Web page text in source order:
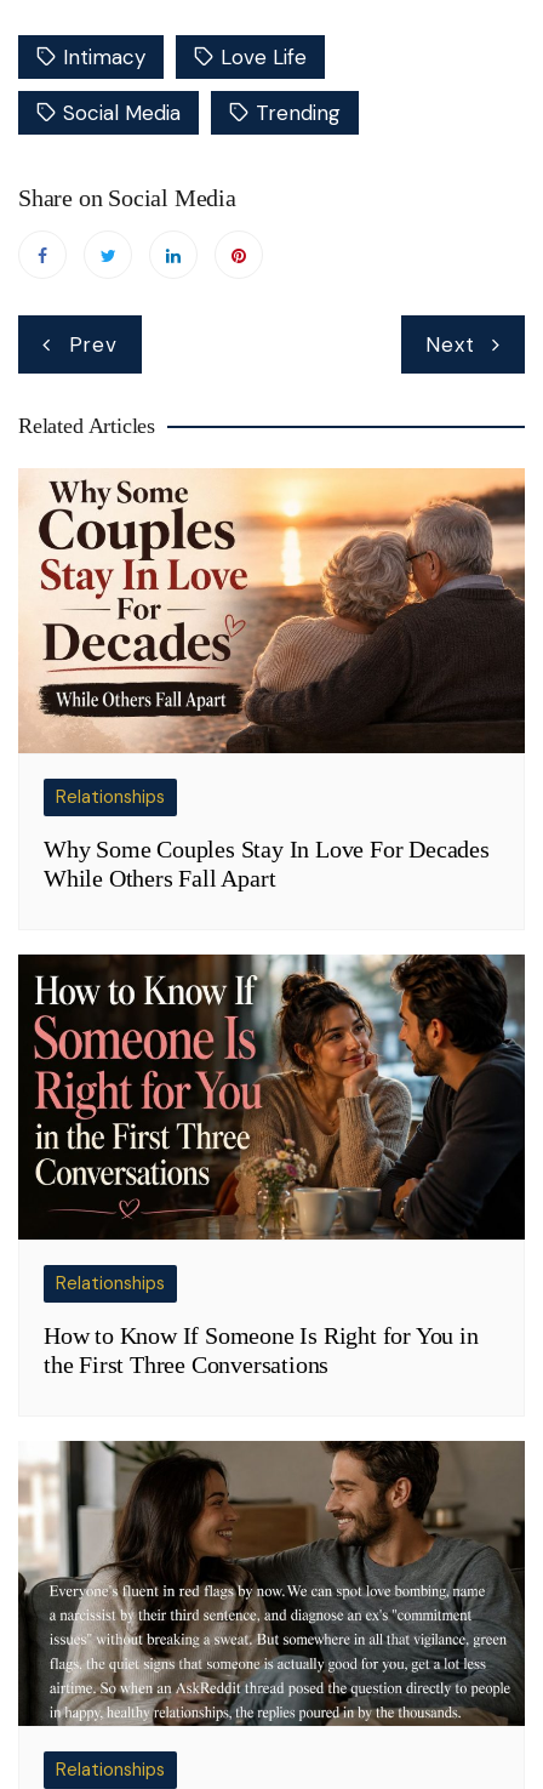
Intimacy Love Life
Social Media Trending
Share on Social Media
Prev Next
Related Articles
Relationships
Why Some Couples Stay In Love For Decades
While Others Fall Apart
Relationships
How to Know If Someone Is Right for You in
the First Three Conversations
Relationships